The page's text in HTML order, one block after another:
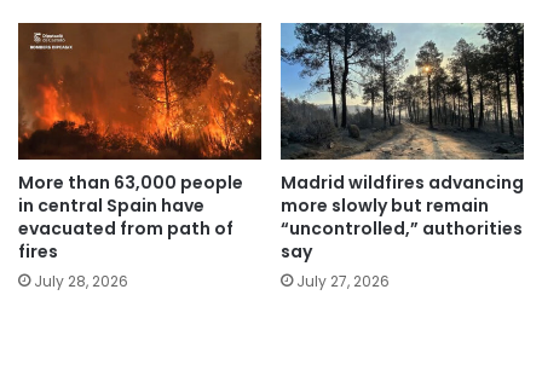
More than 63,000 people
in central Spain have
evacuated from path of
fires
July 28, 2026
Madrid wildfires advancing
more slowly but remain
“uncontrolled,” authorities
say
July 27, 2026